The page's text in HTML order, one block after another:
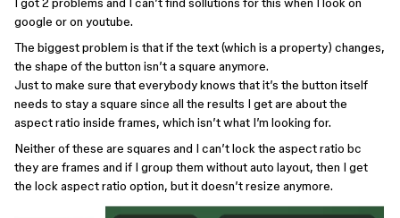
google or on youtube.
The biggest problem is that if the text (which is a property) changes,
the shape of the button isn’t a square anymore.
Just to make sure that everybody knows that it’s the button itself
needs to stay a square since all the results I get are about the
aspect ratio inside frames, which isn’t what I’m looking for.
Neither of these are squares and I can’t lock the aspect ratio bc
they are frames and if I group them without auto layout, then I get
the lock aspect ratio option, but it doesn’t resize anymore.